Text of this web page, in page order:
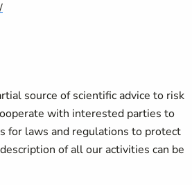
source of scientific advice to risk
with interested parties to
for laws and regulations to protect
of all our activities can be